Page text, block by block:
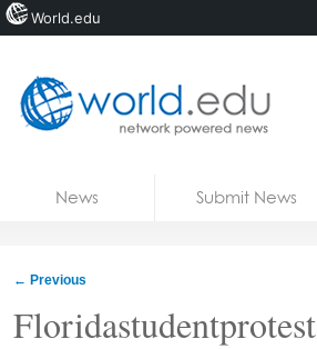
News Submit News
← Previous
Floridastudentprotest
World.edu